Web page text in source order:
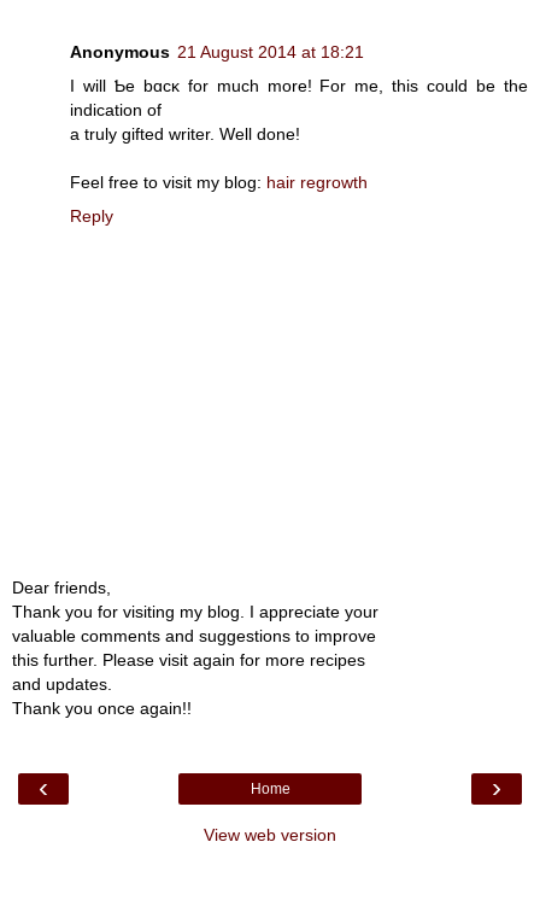
Anonymous 21 August 2014 at 18:21
I will Ƅe bɑcκ for much more! For me, this could be the
indication οf
a truly gіfted writer. Well done!
Feel free to visit my blοg: hair regrowth
Reply
Dear friends,
Thank you for visiting my blog. I appreciate your
valuable comments and suggestions to improve
this further. Please visit again for more recipes
and updates.
Thank you once again!!
‹ ›
Home
View web version